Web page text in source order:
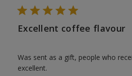
Excellent coffee flavour
Was sent as a gift, people who
excellent.